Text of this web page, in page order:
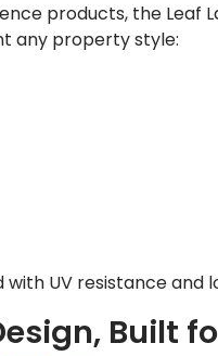
products, the
any property style:
with UV resistance
Built